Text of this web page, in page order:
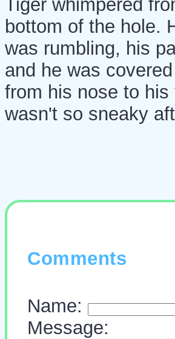
Tiger whimpered
bottom of the hole.
was rumbling, his
and he was
from his nose to his
wasn't so sneaky
Comments
Name:
Message: